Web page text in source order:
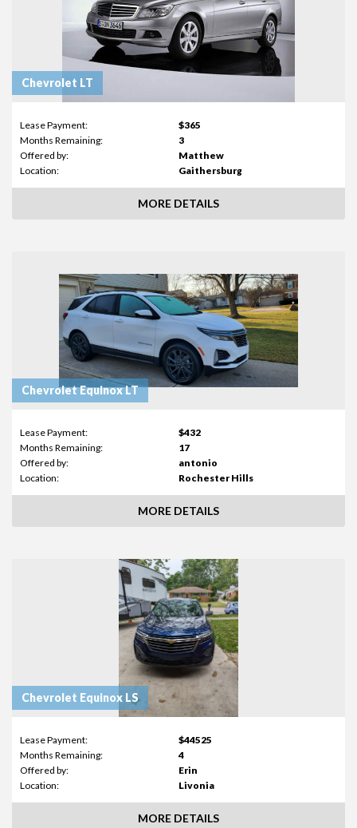
Chevrolet LT
Lease Payment:
$365
Months Remaining:
3
Offered by:
Matthew
Location:
Gaithersburg
MORE DETAILS
Chevrolet Equinox LT
Lease Payment:
$432
Months Remaining:
17
Offered by:
antonio
Location:
Rochester Hills
MORE DETAILS
Chevrolet Equinox LS
Lease Payment:
$44525
Months Remaining:
4
Offered by:
Erin
Location:
Livonia
MORE DETAILS